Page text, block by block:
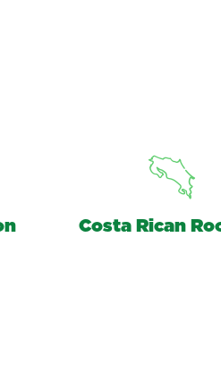
Costa Rican